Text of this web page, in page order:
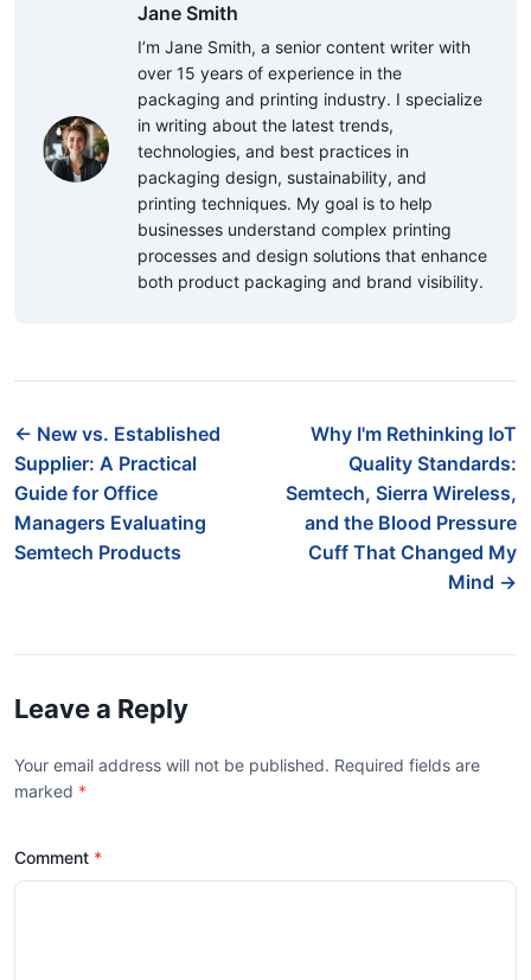
Jane Smith
I’m Jane Smith, a senior content writer with
over 15 years of experience in the
packaging and printing industry. I specialize
in writing about the latest trends,
technologies, and best practices in
packaging design, sustainability, and
printing techniques. My goal is to help
businesses understand complex printing
processes and design solutions that enhance
both product packaging and brand visibility.
← New vs. Established
Supplier: A Practical
Guide for Office
Managers Evaluating
Semtech Products
Why I'm Rethinking IoT
Quality Standards:
Semtech, Sierra Wireless,
and the Blood Pressure
Cuff That Changed My
Mind →
Leave a Reply
Your email address will not be published. Required fields are
marked *
Comment